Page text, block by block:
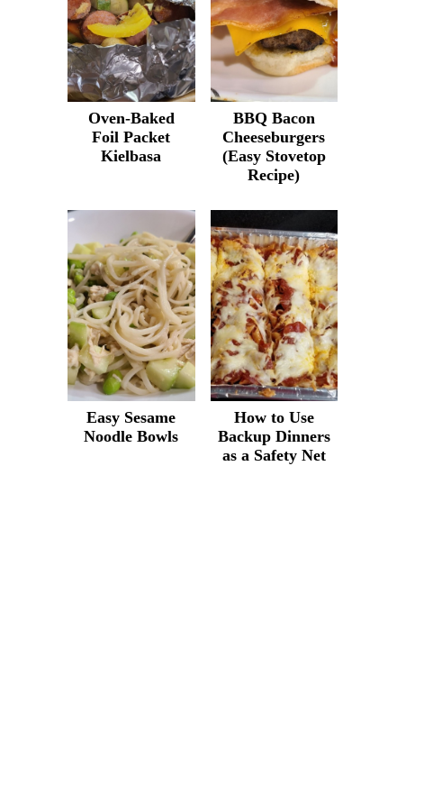
Oven-Baked
Foil Packet
Kielbasa
BBQ Bacon
Cheeseburgers
(Easy Stovetop
Recipe)
Easy Sesame
Noodle Bowls
How to Use
Backup Dinners
as a Safety Net